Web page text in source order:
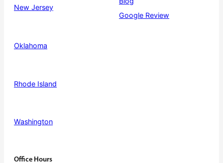
New Jersey
Oklahoma
Rhode Island
Washington
Google Review
Office Hours